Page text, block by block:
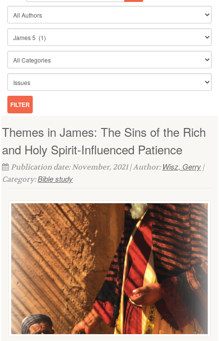
Themes in James: The Sins of the Rich
and Holy Spirit-Influenced Patience
Publication date: November, 2021 | Author: Wisz, Gerry |
Category:Bible study